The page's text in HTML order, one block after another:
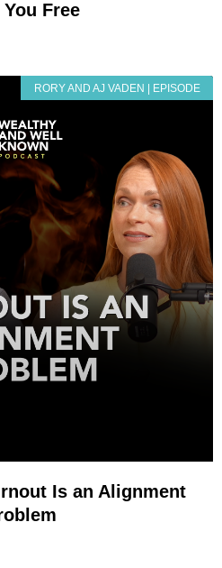
Free
RORY AND AJ VADEN | EPISODE
Is an Alignment